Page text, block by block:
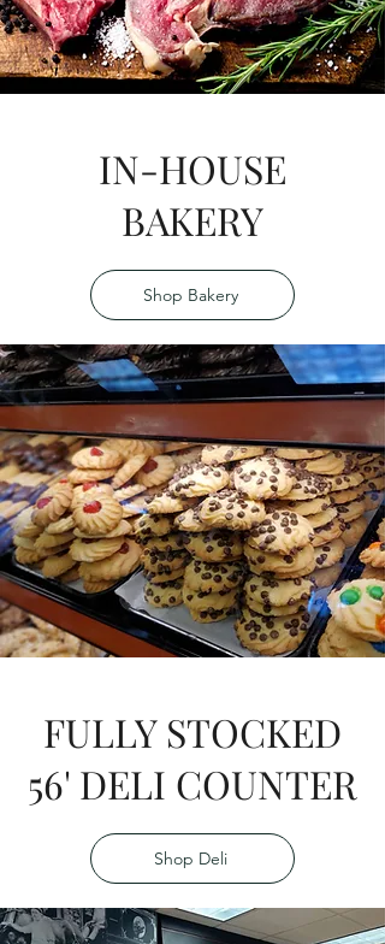
IN-HOUSE
BAKERY
Shop Bakery
FULLY STOCKED
56' DELI COUNTER
Shop Deli